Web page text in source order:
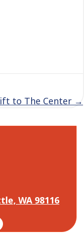
to The Center →
WA 98116